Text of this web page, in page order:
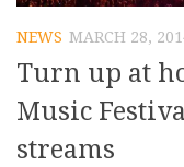
NEWS MARCH 28,
Turn up at
Music
streams